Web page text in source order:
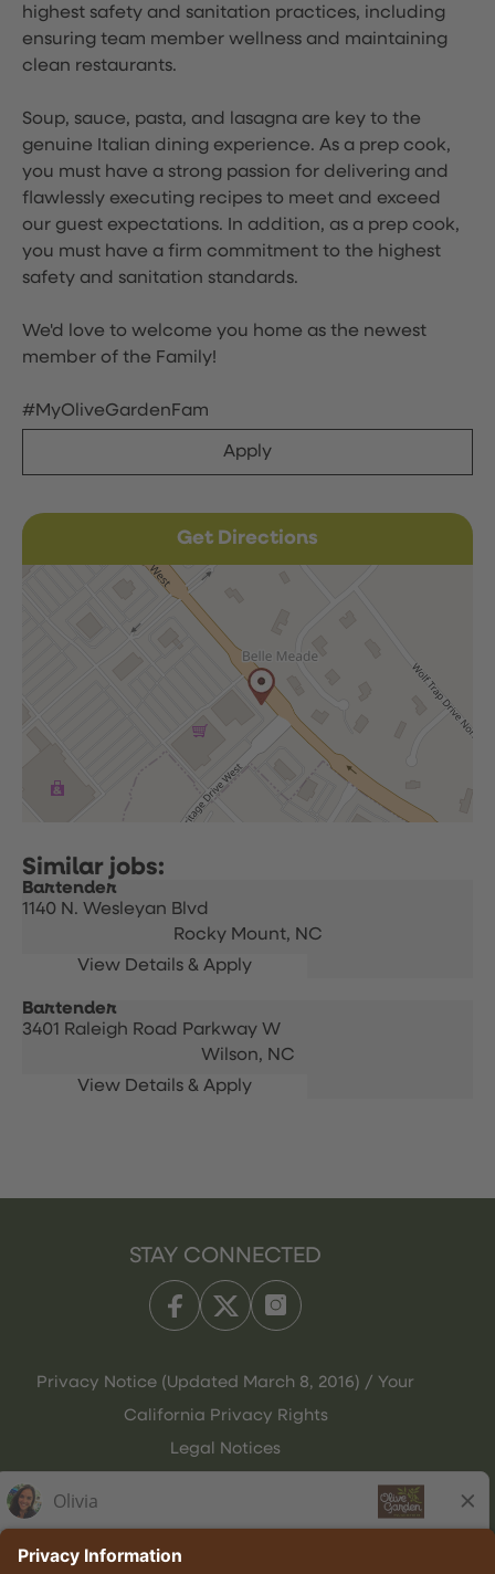
highest safety and sanitation practices, including
ensuring team member wellness and maintaining
clean restaurants.
Soup, sauce, pasta, and lasagna are key to the
genuine Italian dining experience. As a prep cook,
you must have a strong passion for delivering and
flawlessly executing recipes to meet and exceed
our guest expectations. In addition, as a prep cook,
you must have a firm commitment to the highest
safety and sanitation standards.
We'd love to welcome you home as the newest
member of the Family!
#MyOliveGardenFam
Apply
Get Directions
Bartender
1140 N. Wesleyan Blvd
Rocky Mount, NC
Bartender
3401 Raleigh Road Parkway W
Wilson, NC
STAY CONNECTED
Privacy Notice (Updated March 8, 2016) / Your
California Privacy Rights
Legal Notices